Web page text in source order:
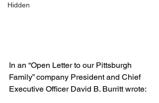
Hidden
In an “Open Letter to our Pittsburgh
Family” company President and Chief
Executive Officer David B. Burritt wrote: